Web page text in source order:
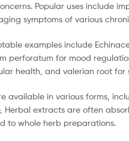
Popular uses include
symptoms of various
examples include
perforatum for mood
health, and valerian root
available in various forms,
Herbal extracts are often
to whole herb preparations.